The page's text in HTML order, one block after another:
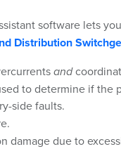
software lets
Distribution
and
to determine if
side faults.
damage due to